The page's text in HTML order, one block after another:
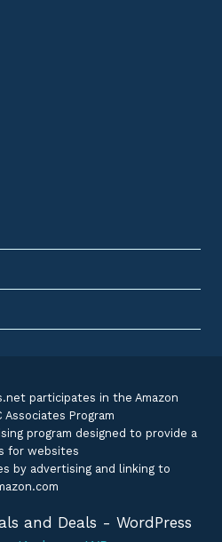
participates in the Amazon
Associates Program
program designed to provide a
for websites
by advertising and linking to
and Deals - WordPress